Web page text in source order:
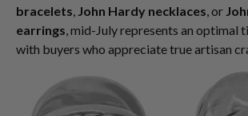
bracelets John Hardy necklaces , or
earrings , mid-July represents an optimal
with buyers who appreciate true artisan